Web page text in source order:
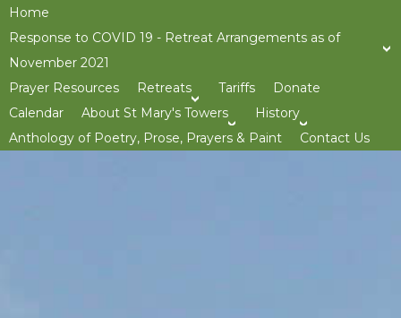
Home
Response to COVID 19 - Retreat Arrangements as of
November 2021
Prayer Resources
Retreats
Tariffs
Donate
Calendar
About St Mary's Towers
>open
History
Anthology of Poetry, Prose, Prayers & Paint Contact Us